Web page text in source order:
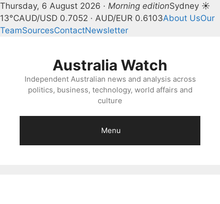
Thursday, 6 August 2026 · Morning editionSydney ☀
13°CAUD/USD 0.7052 · AUD/EUR 0.6103About UsOur
TeamSourcesContactNewsletter
Australia Watch
Independent Australian news and analysis across
politics, business, technology, world affairs and
culture
Menu